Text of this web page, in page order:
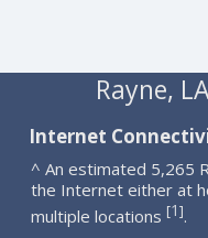
Rayne,
Internet
^ An estimated 5,265
the Internet either at
multiple locations [1].